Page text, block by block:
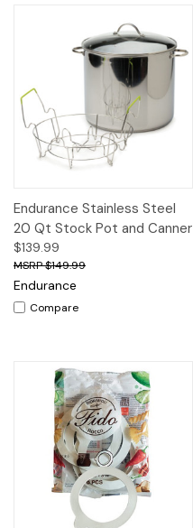
Endurance Stainless Steel
20 Qt Stock Pot and Canner
$139.99
$149.99
Endurance
Compare